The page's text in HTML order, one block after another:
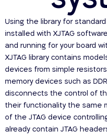
Using the library for
installed with XJTAG
and running for your board
XJTAG library contains
devices from simple
memory devices such as
disconnects the control of
their functionality the same
of the JTAG device
already contain JTAG